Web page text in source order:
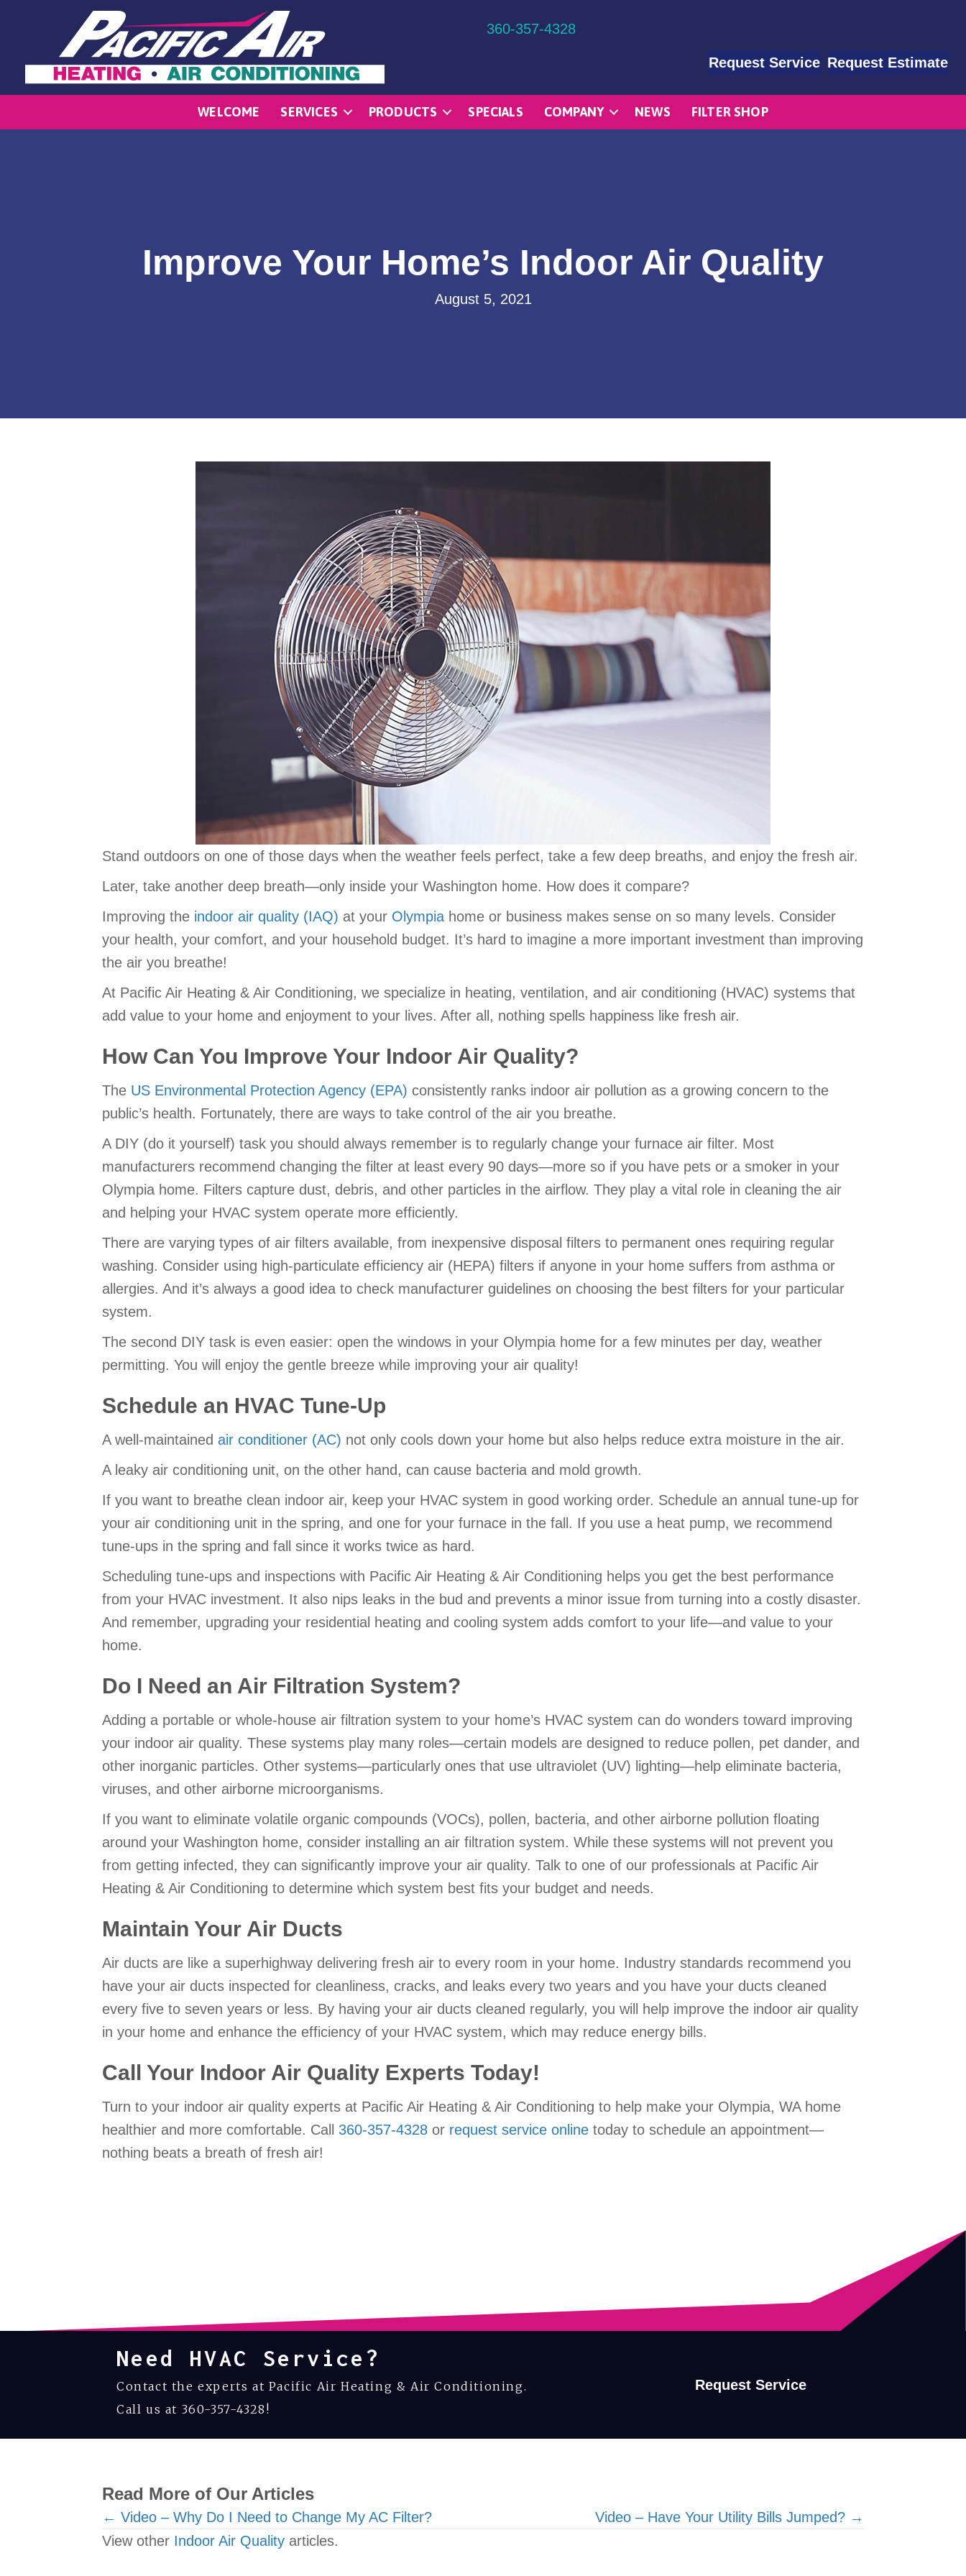
360-357-4328
Request Service Request Estimate
WELCOME SERVICES PRODUCTS SPECIALS COMPANY NEWS FILTER SHOP
Improve Your Home’s Indoor Air Quality
August 5, 2021
Stand outdoors on one of those days when the weather feels perfect, take a few deep breaths, and enjoy the fresh air.
Later, take another deep breath—only inside your Washington home. How does it compare?
Improving the indoor air quality (IAQ) at your Olympia home or business makes sense on so many levels. Consider
your health, your comfort, and your household budget. It’s hard to imagine a more important investment than improving
the air you breathe!
At Pacific Air Heating & Air Conditioning, we specialize in heating, ventilation, and air conditioning (HVAC) systems that
add value to your home and enjoyment to your lives. After all, nothing spells happiness like fresh air.
How Can You Improve Your Indoor Air Quality?
The US Environmental Protection Agency (EPA) consistently ranks indoor air pollution as a growing concern to the
public’s health. Fortunately, there are ways to take control of the air you breathe.
A DIY (do it yourself) task you should always remember is to regularly change your furnace air filter. Most
manufacturers recommend changing the filter at least every 90 days—more so if you have pets or a smoker in your
Olympia home. Filters capture dust, debris, and other particles in the airflow. They play a vital role in cleaning the air
and helping your HVAC system operate more efficiently.
There are varying types of air filters available, from inexpensive disposal filters to permanent ones requiring regular
washing. Consider using high-particulate efficiency air (HEPA) filters if anyone in your home suffers from asthma or
allergies. And it’s always a good idea to check manufacturer guidelines on choosing the best filters for your particular
system.
The second DIY task is even easier: open the windows in your Olympia home for a few minutes per day, weather
permitting. You will enjoy the gentle breeze while improving your air quality!
Schedule an HVAC Tune-Up
A well-maintained air conditioner (AC) not only cools down your home but also helps reduce extra moisture in the air.
A leaky air conditioning unit, on the other hand, can cause bacteria and mold growth.
If you want to breathe clean indoor air, keep your HVAC system in good working order. Schedule an annual tune-up for
your air conditioning unit in the spring, and one for your furnace in the fall. If you use a heat pump, we recommend
tune-ups in the spring and fall since it works twice as hard.
Scheduling tune-ups and inspections with Pacific Air Heating & Air Conditioning helps you get the best performance
from your HVAC investment. It also nips leaks in the bud and prevents a minor issue from turning into a costly disaster.
And remember, upgrading your residential heating and cooling system adds comfort to your life—and value to your
home.
Do I Need an Air Filtration System?
Adding a portable or whole-house air filtration system to your home’s HVAC system can do wonders toward improving
your indoor air quality. These systems play many roles—certain models are designed to reduce pollen, pet dander, and
other inorganic particles. Other systems—particularly ones that use ultraviolet (UV) lighting—help eliminate bacteria,
viruses, and other airborne microorganisms.
If you want to eliminate volatile organic compounds (VOCs), pollen, bacteria, and other airborne pollution floating
around your Washington home, consider installing an air filtration system. While these systems will not prevent you
from getting infected, they can significantly improve your air quality. Talk to one of our professionals at Pacific Air
Heating & Air Conditioning to determine which system best fits your budget and needs.
Maintain Your Air Ducts
Air ducts are like a superhighway delivering fresh air to every room in your home. Industry standards recommend you
have your air ducts inspected for cleanliness, cracks, and leaks every two years and you have your ducts cleaned
every five to seven years or less. By having your air ducts cleaned regularly, you will help improve the indoor air quality
in your home and enhance the efficiency of your HVAC system, which may reduce energy bills.
Call Your Indoor Air Quality Experts Today!
Turn to your indoor air quality experts at Pacific Air Heating & Air Conditioning to help make your Olympia, WA home
healthier and more comfortable. Call 360-357-4328 or request service online today to schedule an appointment—
nothing beats a breath of fresh air!
Need HVAC Service?
Contact the experts at Pacific Air Heating & Air Conditioning.
Call us at 360-357-4328 !
Request Service
Read More of Our Articles
Posts
navigation
← Video – Why Do I Need to Change My AC Filter?
Video – Have Your Utility Bills Jumped? →
View other Indoor Air Quality articles.